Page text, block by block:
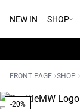
NEW IN SHOP
FRONT PAGE SHOP
-20%